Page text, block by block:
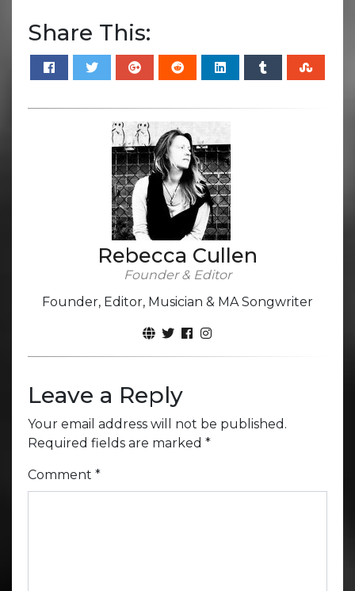
Share This:
Rebecca Cullen
Founder & Editor
Founder, Editor, Musician & MA Songwriter
Leave a Reply
Your email address will not be published.
Required fields are marked *
Comment *